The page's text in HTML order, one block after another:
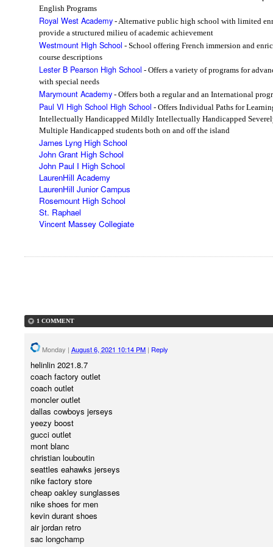
English Programs
Royal West Academy - Alternative public high school with limited
provide a structured milieu of academic achievement
Westmount High School - School offering French immersion and
course descriptions
Lester B Pearson High School - Offers a variety of programs for
with special needs
Marymount Academy - Offers both a regular and an International
Paul VI High School High School - Offers Individual Paths for
Intellectually Handicapped Mildly Intellectually Handicapped
Multiple Handicapped students both on and off the island
James Lyng High School
John Grant High School
John Paul I High School
LaurenHill Academy
LaurenHill Junior Campus
Rosemount High School
St. Raphael
Vincent Massey Collegiate
1 COMMENT
Monday | August 6, 2021 10:14 PM | Reply
helinlin 2021.8.7
coach factory outlet
coach outlet
moncler outlet
dallas cowboys jerseys
yeezy boost
gucci outlet
mont blanc
christian louboutin
seattles eahawks jerseys
nike factory store
cheap oakley sunglasses
nike shoes for men
kevin durant shoes
air jordan retro
sac longchamp